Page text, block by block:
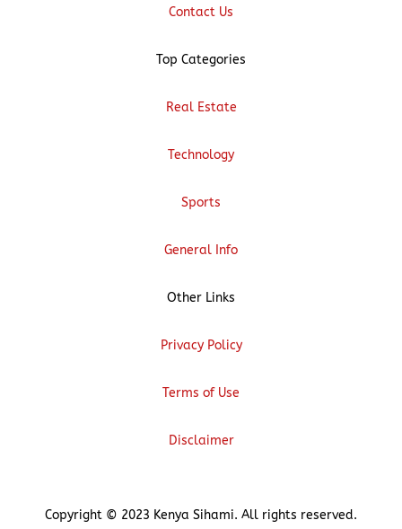
Contact Us
Top Categories
Real Estate
Technology
Sports
General Info
Other Links
Privacy Policy
Terms of Use
Disclaimer
Copyright © 2023 Kenya Sihami. All rights reserved.